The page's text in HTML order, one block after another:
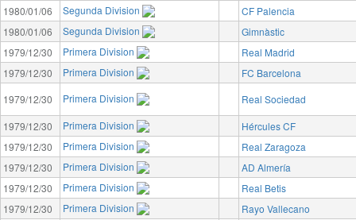
1980/01/06
Segunda Division
CF Palencia
1980/01/06
Segunda Division
Gimnàstic
1979/12/30
Primera Division
Real Madrid
1979/12/30
Primera Division
FC Barcelona
1979/12/30
Primera Division
Real Sociedad
1979/12/30
Primera Division
Hércules CF
1979/12/30
Primera Division
Real Zaragoza
1979/12/30
Primera Division
AD Almería
1979/12/30
Primera Division
Real Betis
1979/12/30
Primera Division
Rayo Vallecano